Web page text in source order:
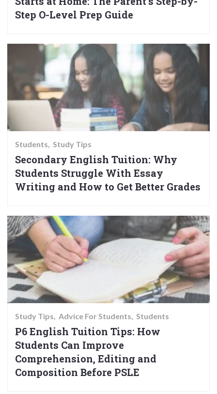
Step O-Level Prep Guide
Students Study Tips
Secondary English Tuition: Why
Students Struggle With Essay
Writing and How to Get Better Grades
Study Tips Advice For Students Students
P6 English Tuition Tips: How
Students Can Improve
Comprehension, Editing and
Composition Before PSLE